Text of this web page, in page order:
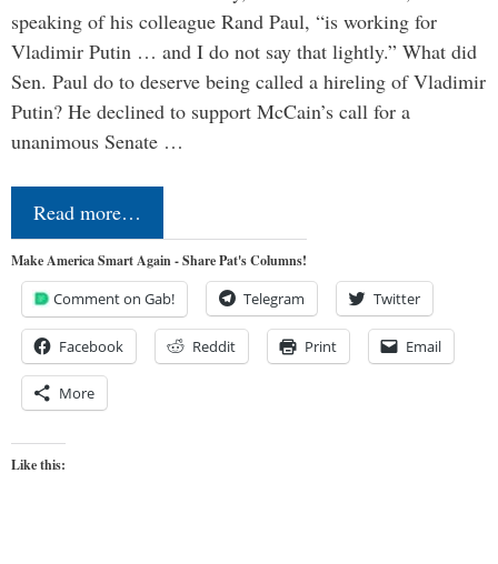
speaking of his colleague Rand Paul, “is working for
Vladimir Putin … and I do not say that lightly.” What did
Sen. Paul do to deserve being called a hireling of Vladimir
Putin? He declined to support McCain’s call for a
unanimous Senate …
Read more…
Make America Smart Again - Share Pat's Columns!
Comment on Gab! Telegram Twitter
Facebook Reddit Print Email
More
Like this: